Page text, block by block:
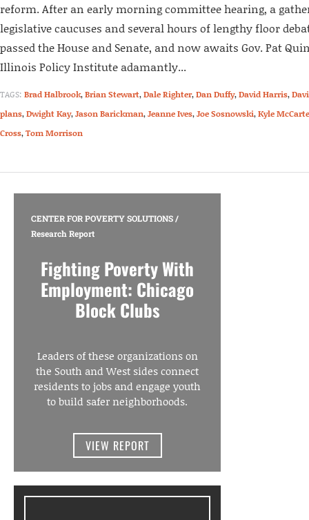
reform. After an early morning committee hearing, a
legislative caucuses and several hours of lengthy floor
passed the House and Senate, and now awaits Gov. Pat
Illinois Policy Institute adamantly...
TAGS: Brad Halbrook,Brian Stewart,Dale Righter,Dan Duffy,David Harris,
plans,Dwight Kay,Jason Barickman,Jeanne Ives,Joe Sosnowski,Kyle
Cross,Tom Morrison
CENTER FOR POVERTY SOLUTIONS/
Research Report
Fighting Poverty With
Employment: Chicago
Block Clubs
Leaders of these organizations on
the South and West sides connect
residents to jobs and engage youth
to build safer neighborhoods.
VIEW REPORT